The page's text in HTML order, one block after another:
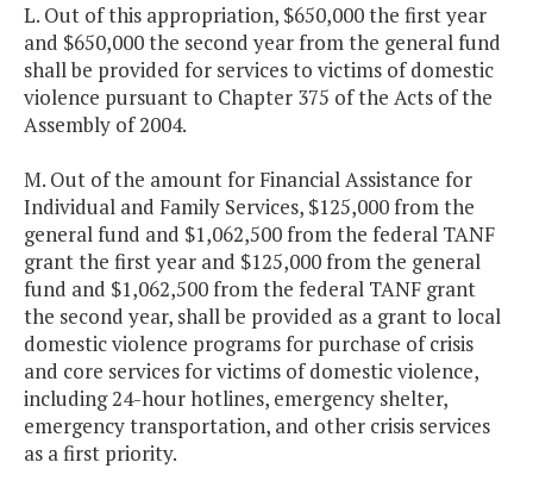
L. Out of this appropriation, $650,000 the first year
and $650,000 the second year from the general fund
shall be provided for services to victims of domestic
violence pursuant to Chapter 375 of the Acts of the
Assembly of 2004.
M. Out of the amount for Financial Assistance for
Individual and Family Services, $125,000 from the
general fund and $1,062,500 from the federal TANF
grant the first year and $125,000 from the general
fund and $1,062,500 from the federal TANF grant
the second year, shall be provided as a grant to local
domestic violence programs for purchase of crisis
and core services for victims of domestic violence,
including 24-hour hotlines, emergency shelter,
emergency transportation, and other crisis services
as a first priority.